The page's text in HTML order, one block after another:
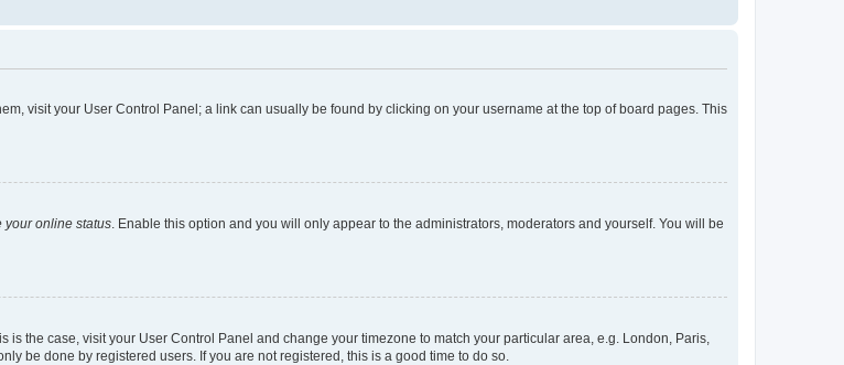
visit your User Control Panel; a link can usually be found by clicking on your username at the top of board pages. This
your online status . Enable this option and you will only appear to the administrators, moderators and yourself. You will be
the case, visit your User Control Panel and change your timezone to match your particular area, e.g. London, Paris,
be done by registered users. If you are not registered, this is a good time to do so.